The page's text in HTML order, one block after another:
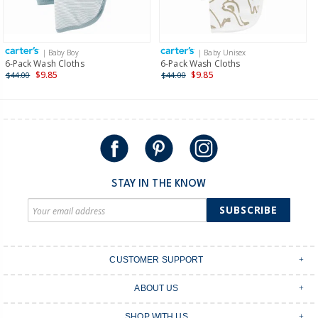
Receive free returns on AU orders of $149 or more.Learn
more >
International
Shipping within New Zealand and Australia only.
| Baby Boy
6-Pack Wash Cloths
$44.00 $9.85
| Baby Unisex
6-Pack Wash Cloths
$44.00 $9.85
STAY IN THE KNOW
SUBSCRIBE
CUSTOMER SUPPORT
Shipping & Delivery
ABOUT US